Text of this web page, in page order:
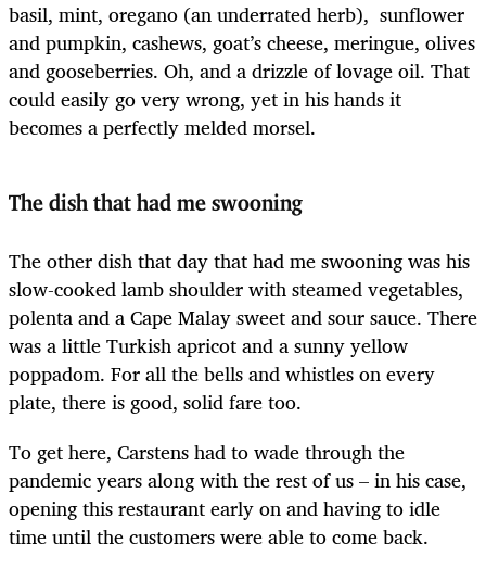
basil, mint, oregano (an underrated herb), sunflower
and pumpkin, cashews, goat’s cheese, meringue, olives
and gooseberries. Oh, and a drizzle of lovage oil. That
could easily go very wrong, yet in his hands it
becomes a perfectly melded morsel.
The dish that had me swooning
The other dish that day that had me swooning was his
slow-cooked lamb shoulder with steamed vegetables,
polenta and a Cape Malay sweet and sour sauce. There
was a little Turkish apricot and a sunny yellow
poppadom. For all the bells and whistles on every
plate, there is good, solid fare too.
To get here, Carstens had to wade through the
pandemic years along with the rest of us – in his case,
opening this restaurant early on and having to idle
time until the customers were able to come back.